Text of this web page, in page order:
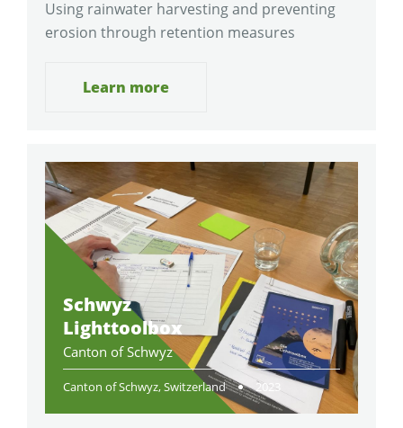
Using rainwater harvesting and preventing
erosion through retention measures
Learn more
Schwyz
Lighttoolbox
Canton of Schwyz
Canton of Schwyz, Switzerland 2023